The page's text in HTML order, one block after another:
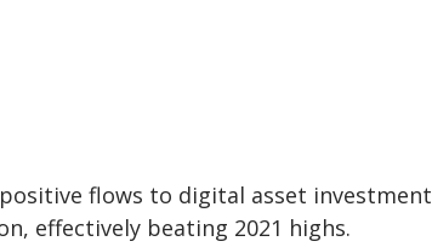
flows to digital asset investment
effectively beating 2021 highs.